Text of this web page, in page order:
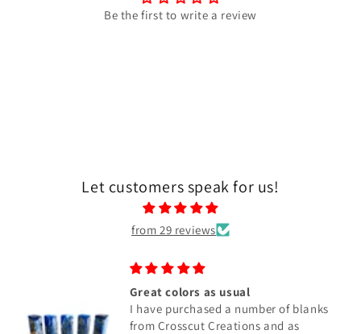
Be the first to write a review
Let customers speak for us!
from 29 reviews
Great colors as usual
I have purchased a number of blanks
from Crosscut Creations and as